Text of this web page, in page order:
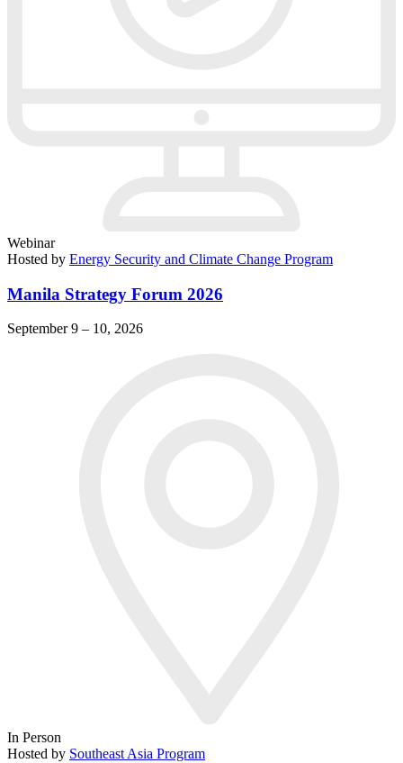
Webinar
Hosted by Energy Security and Climate Change Program
Manila Strategy Forum 2026
September 9 – 10, 2026
In Person
Hosted by Southeast Asia Program